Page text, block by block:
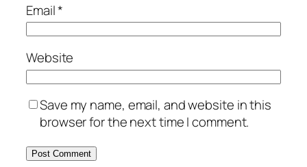
Email*
Website
Save my name, email, and website in this
browser for the next time I comment.